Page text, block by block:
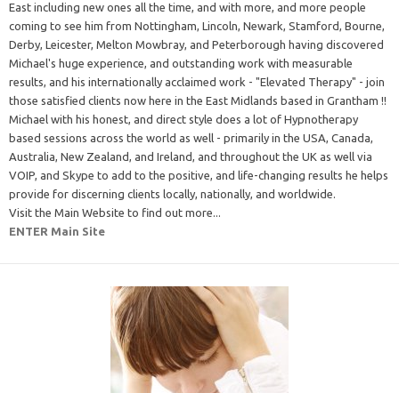
East including new ones all the time, and with more, and more people
coming to see him from Nottingham, Lincoln, Newark, Stamford, Bourne,
Derby, Leicester, Melton Mowbray, and Peterborough having discovered
Michael's huge experience, and outstanding work with measurable
results, and his internationally acclaimed work - "Elevated Therapy" - join
those satisfied clients now here in the East Midlands based in Grantham !!
Michael with his honest, and direct style does a lot of Hypnotherapy
based sessions across the world as well - primarily in the USA, Canada,
Australia, New Zealand, and Ireland, and throughout the UK as well via
VOIP, and Skype to add to the positive, and life-changing results he helps
provide for discerning clients locally, nationally, and worldwide.
Visit the Main Website to find out more...
ENTER Main Site